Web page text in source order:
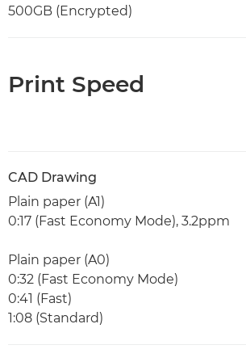
500GB (Encrypted)
Print Speed
CAD Drawing
Plain paper (A1)
0:17 (Fast Economy Mode), 3.2ppm
Plain paper (A0)
0:32 (Fast Economy Mode)
0:41 (Fast)
1:08 (Standard)